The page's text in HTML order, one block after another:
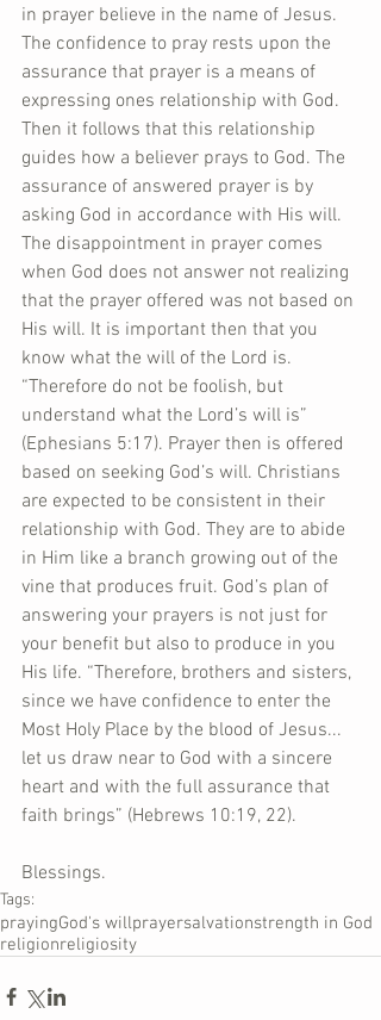
in prayer believe in the name of Jesus.
The confidence to pray rests upon the
assurance that prayer is a means of
expressing ones relationship with God.
Then it follows that this relationship
guides how a believer prays to God. The
assurance of answered prayer is by
asking God in accordance with His will.
The disappointment in prayer comes
when God does not answer not realizing
that the prayer offered was not based on
His will. It is important then that you
know what the will of the Lord is.
“Therefore do not be foolish, but
understand what the Lord’s will is”
(Ephesians 5:17). Prayer then is offered
based on seeking God’s will. Christians
are expected to be consistent in their
relationship with God. They are to abide
in Him like a branch growing out of the
vine that produces fruit. God’s plan of
answering your prayers is not just for
your benefit but also to produce in you
His life. “Therefore, brothers and sisters,
since we have confidence to enter the
Most Holy Place by the blood of Jesus...
let us draw near to God with a sincere
heart and with the full assurance that
faith brings” (Hebrews 10:19, 22).
Blessings.
Tags:
prayingGod's willprayersalvationstrength in God
religionreligiosity